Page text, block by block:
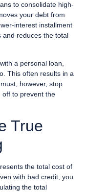
to consolidate high-
your debt from
interest installment
and reduces the total
a personal loan,
This often results in a
however, stop
off to prevent the
True
the total cost of
with bad credit, you
the total